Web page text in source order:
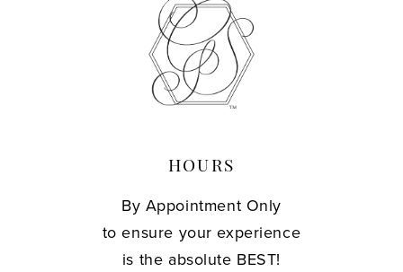
HOURS
By Appointment Only
to ensure your experience
is the absolute BEST!